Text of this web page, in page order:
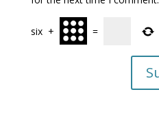
six + =